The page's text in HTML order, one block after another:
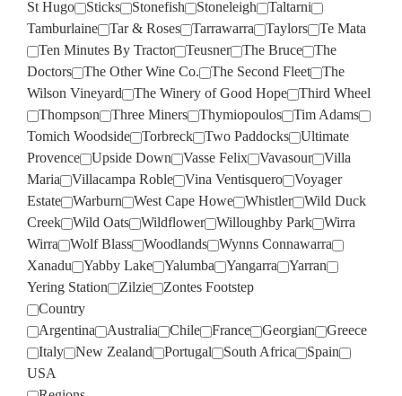
St Hugo Sticks Stonefish Stoneleigh
Taltarni
Tamburlaine
Tar & Roses Tarrawarra Taylors
Te Mata
Ten Minutes By Tractor
Teusner The Bruce
The
Doctors
The Other Wine Co. The Second Fleet
The
Wilson Vineyard
The Winery of Good Hope
Third Wheel
Thompson
Three Miners Thymiopoulos
Tim Adams
Tomich Woodside
Torbreck Two Paddocks
Ultimate
Provence
Upside Down Vasse Felix Vavasour
Villa
Maria
Villacampa Roble Vina Ventisquero
Voyager
Estate
Warburn West Cape Howe Whistler
Wild Duck
Creek
Wild Oats Wildflower Willoughby Park
Wirra
Wirra
Wolf Blass Woodlands
Wynns Connawarra
Xanadu
Yabby Lake Yalumba Yangarra
Yarran
Yering Station
Zilzie
Zontes Footstep
Country
Argentina
Australia Chile France Georgian
Greece
Italy
New Zealand Portugal South Africa
Spain
USA